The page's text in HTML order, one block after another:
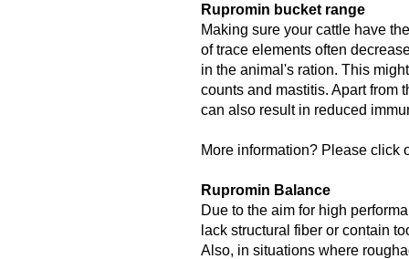
Rupromin bucket range
Making sure your cattle have
of trace elements often
in the animal's ration. This
counts and mastitis. Apart from
can also result in reduced
More information? Please click
Rupromin Balance
Due to the aim for high
lack structural fiber or contain
Also, in situations where